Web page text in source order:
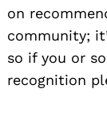
on
community;
so if you or
recognition